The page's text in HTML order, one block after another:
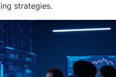
strategies.